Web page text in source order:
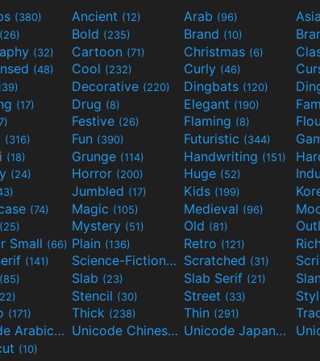
(380) Ancient (12) Arab (96)
(26) Bold (235) Brand (10)
(32) Cartoon (71) Christmas (6)
(48) Cool (232) Curly (46)
Decorative (220) Dingbats (120)
(17) Drug (8) Elegant (190)
Festive (26) Flaming (8)
(316) Fun (390) Futuristic (344)
(18) Grunge (114) Handwriting (151)
(24) Horror (200) Huge (52)
Jumbled (17) Kids (199)
(74) Magic (105) Medieval (96)
(25) Mystery (51) Old (81)
Small (66) Plain (136) Retro (121)
(141) Science-Fiction(298)Scratched (31)
(85) Slab (23) Slab Serif (21)
Stencil (30) Street (33)
(171) Thick (238) Thin (291)
Unicode Arabic(97) Unicode Chinese (40) Unicode Japanese
(10)